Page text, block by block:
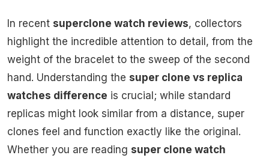
In recent superclone watch reviews, collectors
highlight the incredible attention to detail, from the
weight of the bracelet to the sweep of the second
hand. Understanding the super clone vs replica
watches difference is crucial; while standard
replicas might look similar from a distance, super
clones feel and function exactly like the original.
Whether you are reading super clone watch